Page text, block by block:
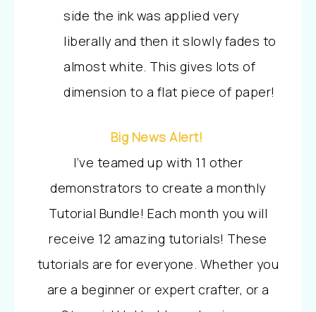
side the ink was applied very
liberally and then it slowly fades to
almost white. This gives lots of
dimension to a flat piece of paper!
Big News Alert!
I’ve teamed up with 11 other
demonstrators to create a monthly
Tutorial Bundle! Each month you will
receive 12 amazing tutorials! These
tutorials are for everyone. Whether you
are a beginner or expert crafter, or a